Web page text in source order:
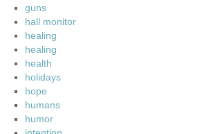
guns
hall monitor
healing
healing
health
holidays
hope
humans
humor